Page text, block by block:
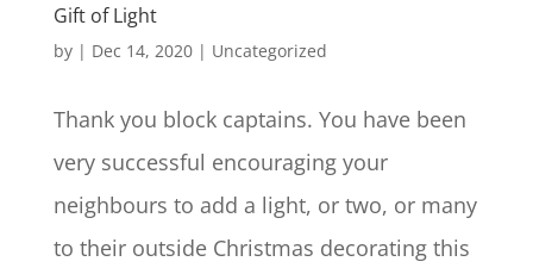
Gift of Light
by | Dec 14, 2020| Uncategorized
Thank you block captains. You have been
very successful encouraging your
neighbours to add a light, or two, or many
to their outside Christmas decorating this